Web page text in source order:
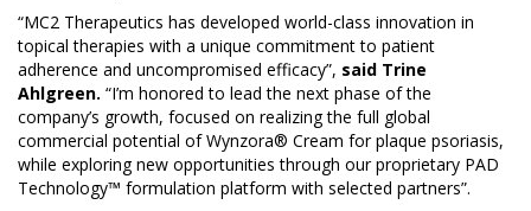
“MC2 Therapeutics has developed world-class innovation in
topical therapies with a unique commitment to patient
adherence and uncompromised efficacy”, said Trine
Ahlgreen. “I’m honored to lead the next phase of the
company’s growth, focused on realizing the full global
commercial potential of Wynzora® Cream for plaque psoriasis,
while exploring new opportunities through our proprietary PAD
Technology™ formulation platform with selected partners”.